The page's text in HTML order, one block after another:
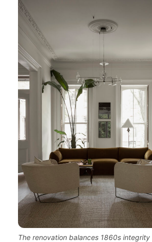
The renovation balances 1860s integrity